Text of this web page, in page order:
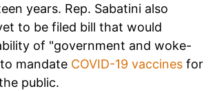
years. Rep. Sabatini also
to be filed bill that would
of "government and woke-
mandate COVID-19 vaccines for
public.